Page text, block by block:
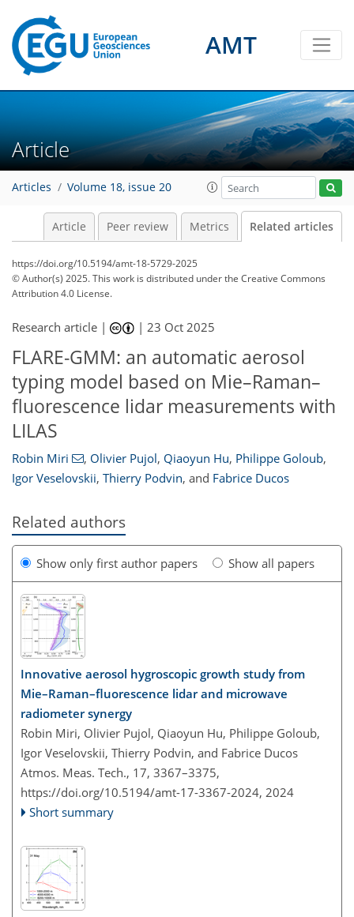
AMT
Article
Articles Volume 18, issue 20
Article Peer review Metrics Related articles
https://doi.org/10.5194/amt-18-5729-2025
© Author(s) 2025. This work is distributed underthe Creative Commons
Attribution 4.0 License.
Research article | |23 Oct 2025
FLARE-GMM: an automatic aerosol
typing model based on Mie–Raman–
fluorescence lidar measurements with
LILAS
Robin Miri , Olivier Pujol, Qiaoyun Hu, Philippe Goloub,
Igor Veselovskii, Thierry Podvin, and Fabrice Ducos
Related authors
Show only first author papers Show all papers
Innovative aerosol hygroscopic growth study from
Mie–Raman–fluorescence lidar and microwave
radiometer synergy
Robin Miri, Olivier Pujol, Qiaoyun Hu, Philippe Goloub,
Igor Veselovskii, Thierry Podvin, and Fabrice Ducos
Atmos. Meas. Tech., 17, 3367–3375,
https://doi.org/10.5194/amt-17-3367-2024, 2024
Short summary